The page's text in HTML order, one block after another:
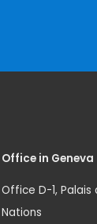
Office in Geneva
Office D-1, Palais
Nations